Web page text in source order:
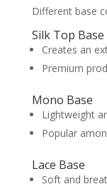
Different base
Silk Top Base
Creates an
Premium
Mono Base
Lightweight
Popular
Lace Base
Soft and